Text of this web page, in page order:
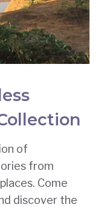
of
from
Come
discover the